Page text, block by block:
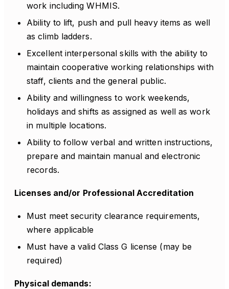
work including WHMIS.
Ability to lift, push and pull heavy items as well
as climb ladders.
Excellent interpersonal skills with the ability to
maintain cooperative working relationships with
staff, clients and the general public.
Ability and willingness to work weekends,
holidays and shifts as assigned as well as work
in multiple locations.
Ability to follow verbal and written instructions,
prepare and maintain manual and electronic
records.
Licenses and/or Professional Accreditation
Must meet security clearance requirements,
where applicable
Must have a valid Class G license (may be
required)
Physical demands: